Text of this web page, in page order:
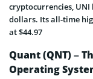
cryptocurrencies,
dollars. Its all-time
at $44.97
Quant (QNT) –
Operating